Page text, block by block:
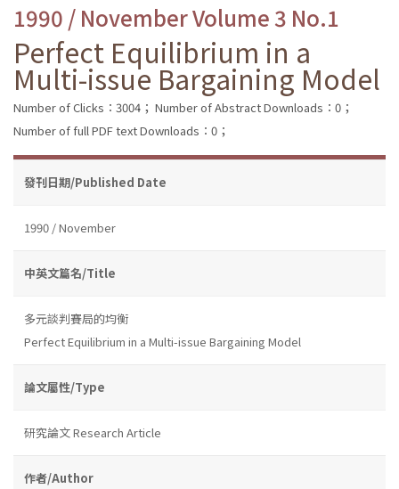
1990 / November Volume 3 No.1
Perfect Equilibrium in a
Multi-issue Bargaining Model
Number of Clicks：3004； Number of Abstract Downloads：0；
Number of full PDF text Downloads：0；
發刊日期/Published Date
1990 / November
中英文篇名/Title
多元談判賽局的均衡
Perfect Equilibrium in a Multi-issue Bargaining Model
論文屬性/Type
研究論文 Research Article
作者/Author